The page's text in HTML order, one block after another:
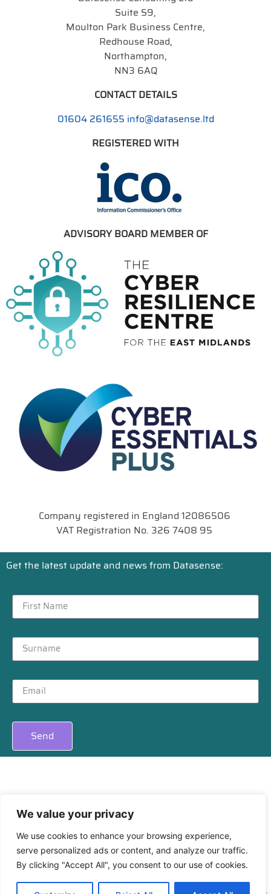
We value your privacy
We use cookies to enhance your browsing experience,
serve personalized ads or content, and analyze our traffic.
By clicking "Accept All", you consent to our use of cookies.
Suite S9,
Moulton Park Business Centre,
Redhouse Road,
Northampton,
NN3 6AQ
CONTACT DETAILS
01604 261655 info@datasense.ltd
REGISTERED WITH
ADVISORY BOARD MEMBER OF
Company registered in England 12086506
VAT Registration No. 326 7408 95
Get the latest update and news from Datasense:
Send
Privacy|Cookies